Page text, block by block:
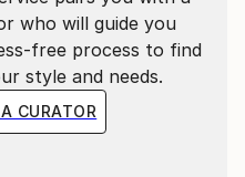
who will guide you
free process to find
style and needs.
CURATOR